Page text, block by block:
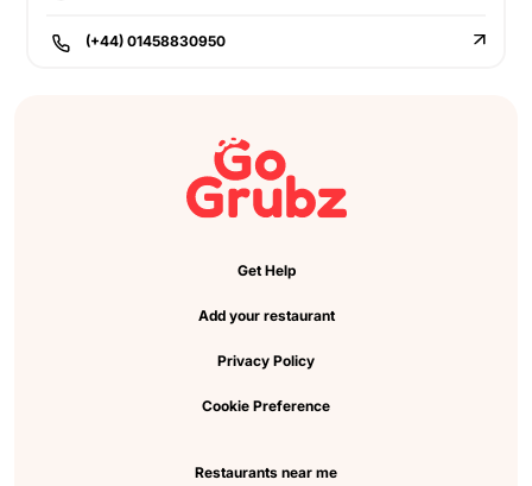
(+44) 01458830950
Get Help
Add your restaurant
Privacy Policy
Cookie Preference
Restaurants near me